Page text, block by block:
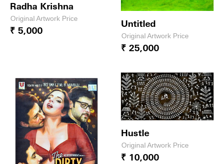
Radha Krishna
Original Artwork Price
₹ 5,000
Untitled
Original Artwork Price
₹ 25,000
Hustle
Original Artwork Price
₹ 10,000